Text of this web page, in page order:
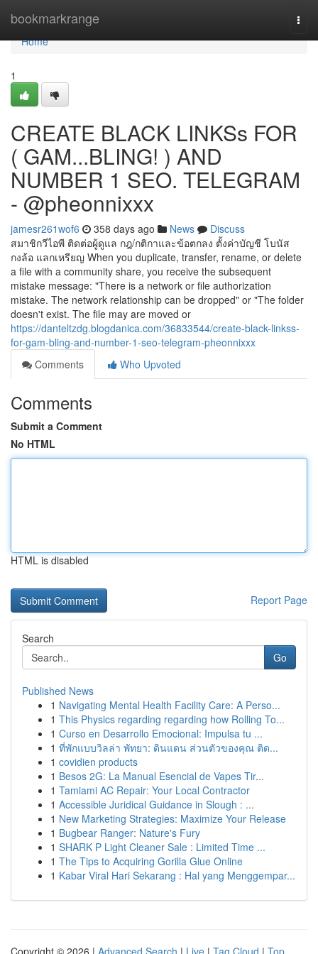
bookmarkrange
Home
Home
1
CREATE BLACK LINKSs FOR
( GAM...BLING! ) AND
NUMBER 1 SEO. TELEGRAM
- @pheonnixxx
jamesr261wof6 358 days ago News
Discuss
สมาชิกวีไอพี ติดต่อผู้ดูแล กฎ/กติกาและข้อตกลง ตั้งค่าบัญชี โบนัส
กงล้อ แลกเหรียญ When you duplicate, transfer, rename, or delete
a file with a community share, you receive the subsequent
mistake message: "There is a network or file authorization
mistake. The network relationship can be dropped" or "The folder
doesn't exist. The file may are moved or
https://danteltzdg.blogdanica.com/36833544/create-black-linkss-
for-gam-bling-and-number-1-seo-telegram-pheonnixxx
Comments
Who Upvoted
Comments
Submit a Comment
No HTML
HTML is disabled
Report Page
Search
Go
Published News
1 Navigating Mental Health Facility Care: A Perso...
1 This Physics regarding regarding how Rolling To...
1 Curso en Desarrollo Emocional: Impulsa tu ...
1 ที่พักแบบวิลล่า พัทยา: ดินแดน ส่วนตัวของคุณ ติด...
1 covidien products
1 Besos 2G: La Manual Esencial de Vapes Tir...
1 Tamiami AC Repair: Your Local Contractor
1 Accessible Juridical Guidance in Slough : ...
1 New Marketing Strategies: Maximize Your Release
1 Bugbear Ranger: Nature's Fury
1 SHARK P Light Cleaner Sale : Limited Time ...
1 The Tips to Acquiring Gorilla Glue Online
1 Kabar Viral Hari Sekarang : Hal yang Menggempar...
Copyright © 2026 | Advanced Search | Live | Tag Cloud | Top